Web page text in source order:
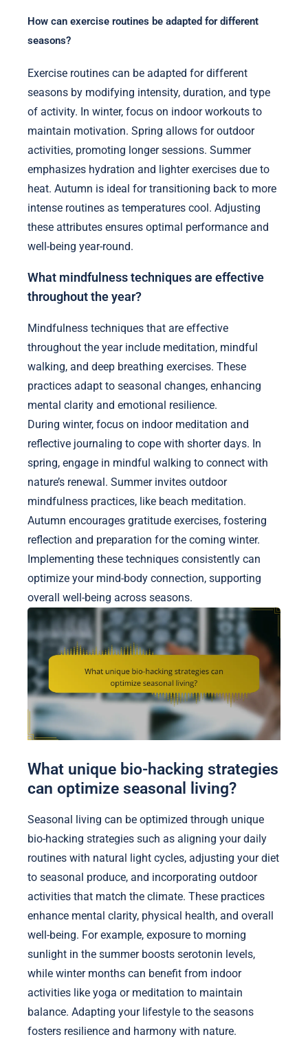
How can exercise routines be adapted for different
seasons?
Exercise routines can be adapted for different
seasons by modifying intensity, duration, and type
of activity. In winter, focus on indoor workouts to
maintain motivation. Spring allows for outdoor
activities, promoting longer sessions. Summer
emphasizes hydration and lighter exercises due to
heat. Autumn is ideal for transitioning back to more
intense routines as temperatures cool. Adjusting
these attributes ensures optimal performance and
well-being year-round.
What mindfulness techniques are effective
throughout the year?
Mindfulness techniques that are effective
throughout the year include meditation, mindful
walking, and deep breathing exercises. These
practices adapt to seasonal changes, enhancing
mental clarity and emotional resilience.
During winter, focus on indoor meditation and
reflective journaling to cope with shorter days. In
spring, engage in mindful walking to connect with
nature’s renewal. Summer invites outdoor
mindfulness practices, like beach meditation.
Autumn encourages gratitude exercises, fostering
reflection and preparation for the coming winter.
Implementing these techniques consistently can
optimize your mind-body connection, supporting
overall well-being across seasons.
What unique bio-hacking strategies
can optimize seasonal living?
Seasonal living can be optimized through unique
bio-hacking strategies such as aligning your daily
routines with natural light cycles, adjusting your diet
to seasonal produce, and incorporating outdoor
activities that match the climate. These practices
enhance mental clarity, physical health, and overall
well-being. For example, exposure to morning
sunlight in the summer boosts serotonin levels,
while winter months can benefit from indoor
activities like yoga or meditation to maintain
balance. Adapting your lifestyle to the seasons
fosters resilience and harmony with nature.